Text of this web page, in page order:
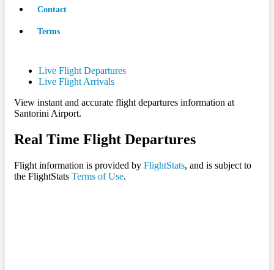
Contact
Terms
Live Flight Departures
Live Flight Arrivals
View instant and accurate flight departures information at
Santorini Airport.
Real Time Flight Departures
Flight information is provided by FlightStats, and is subject to
the FlightStats Terms of Use.